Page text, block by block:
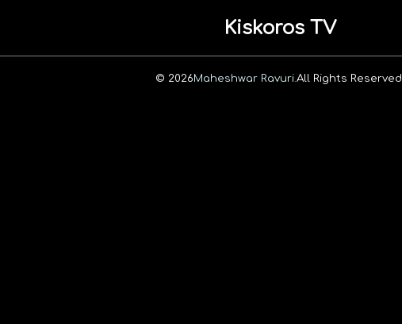
Kiskoros TV
© 2026Maheshwar Ravuri. All Rights Reserved.